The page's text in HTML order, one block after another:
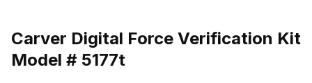
Carver Digital Force Verification Kit
Model # 5177t